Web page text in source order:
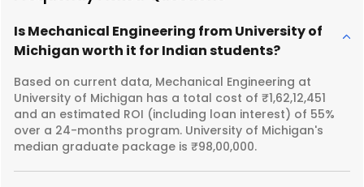
Is Mechanical Engineering from University of
Michigan worth it for Indian students?
Based on current data, Mechanical Engineering at
University of Michigan has a total cost of ₹1,62,12,451
and an estimated ROI (including loan interest) of 55%
over a 24-months program. University of Michigan's
median graduate package is ₹98,00,000.